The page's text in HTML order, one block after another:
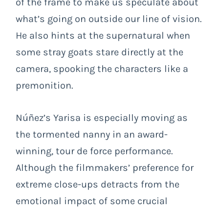
what’s going on outside our line of vision.
He also hints at the supernatural when
some stray goats stare directly at the
camera, spooking the characters like a
premonition.
Núñez’s Yarisa is especially moving as
the tormented nanny in an award-
winning, tour de force performance.
Although the filmmakers’ preference for
extreme close-ups detracts from the
emotional impact of some crucial